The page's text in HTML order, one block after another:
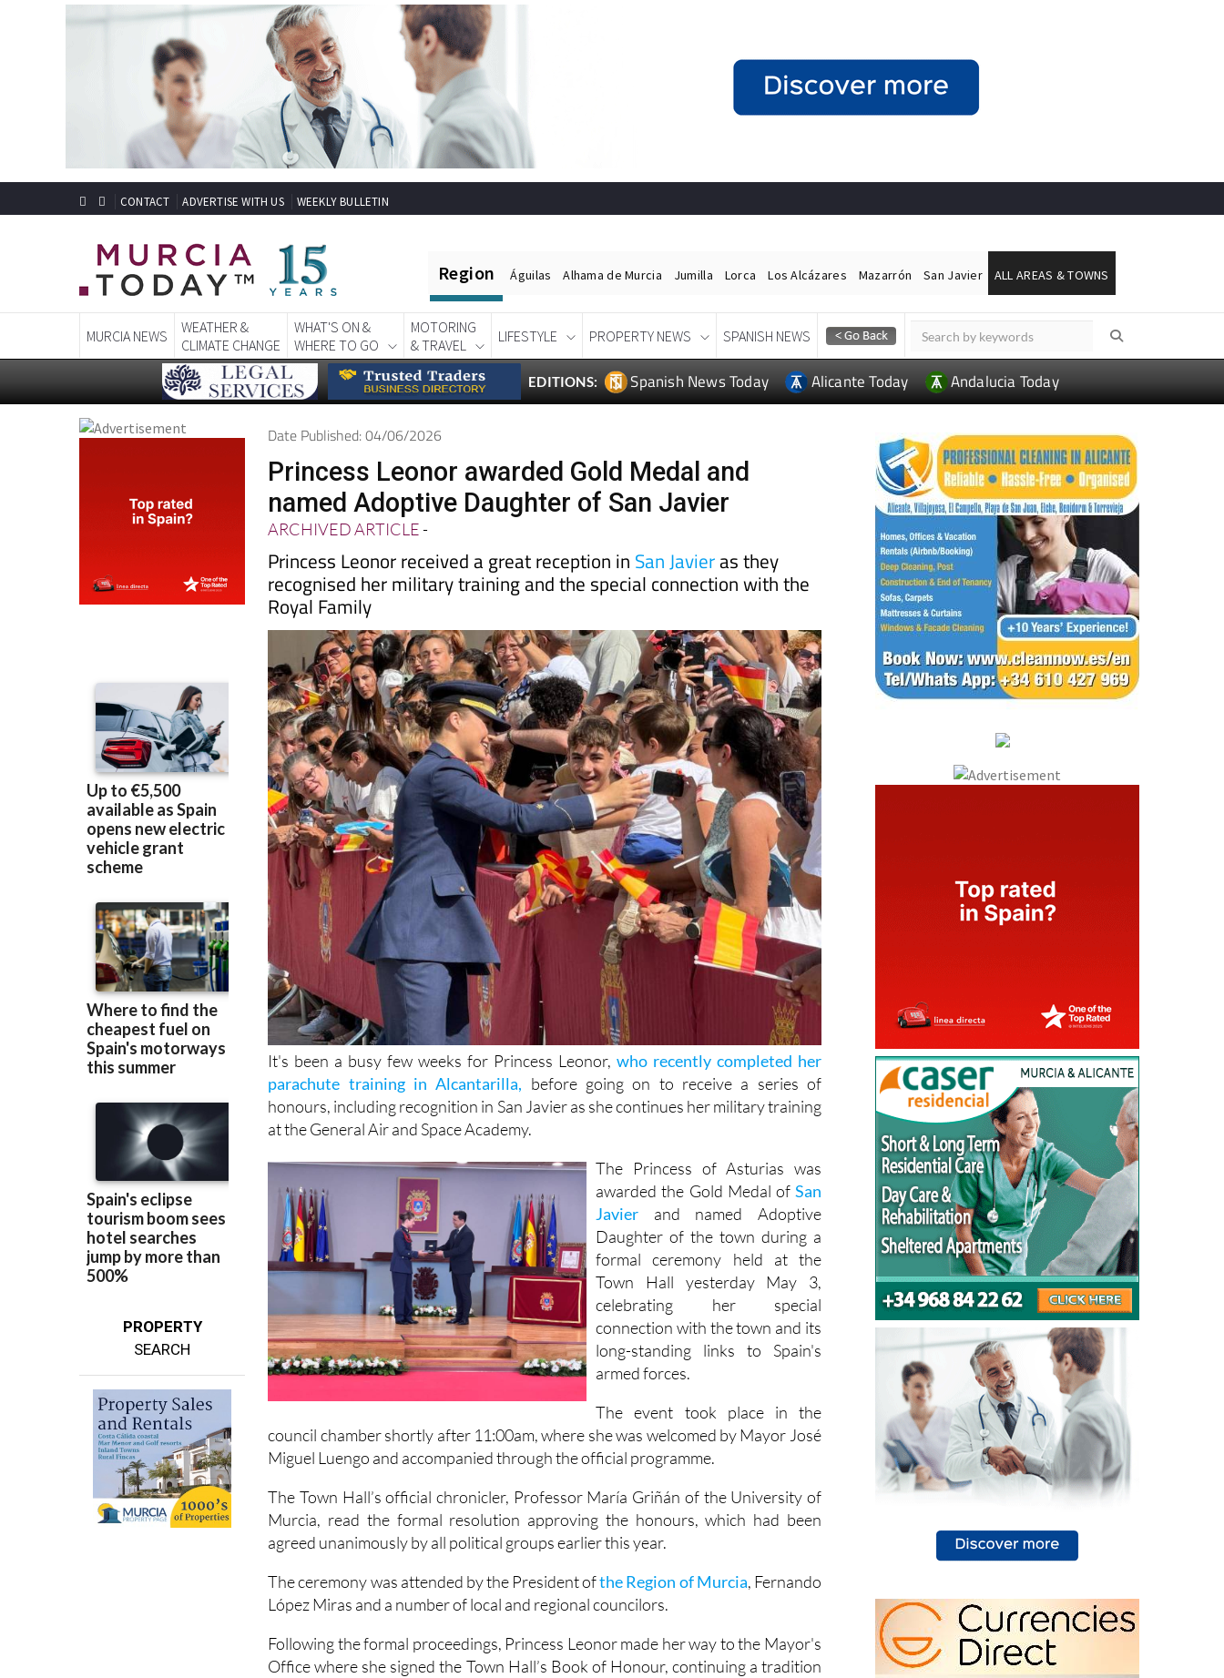
CONTACT ADVERTISE WITH US WEEKLY BULLETIN
Region Águilas Alhama de Murcia Jumilla Lorca Los Alcázares Mazarrón San Javier ALL AREAS & TOWNS
MURCIA NEWS
WEATHER &
CLIMATE CHANGE
WHAT'S ON &
WHERE TO GO
MOTORING
& TRAVEL
LIFESTYLE PROPERTY NEWS SPANISH NEWS
EDITIONS: Spanish News Today Alicante Today Andalucia Today
PROPERTY
SEARCH
Date Published: 04/06/2026
Princess Leonor awarded Gold Medal and
named Adoptive Daughter of San Javier
ARCHIVED ARTICLE-
Princess Leonor received a great reception in San Javieras they
recognised her military training and the special connection with the
Royal Family
It's been a busy few weeks for Princess Leonor, who recently completed her
parachute training in Alcantarilla, before going on to receive a series of
honours, including recognition in San Javier as she continues her military training
at the General Air and Space Academy.
The Princess of Asturias was
awarded the Gold Medal ofSan
Javier and named Adoptive
Daughter of the town during a
formal ceremony held at the
Town Hall yesterday May 3,
celebrating her special
connection with the town and its
long-standing links to Spain's
armed forces.
The event took place in the
council chamber shortly after 11:00am, where she was welcomed by Mayor José
Miguel Luengo and accompanied through the official programme.
The Town Hall’s official chronicler, Professor María Griñán of the University of
Murcia, read the formal resolution approving the honours, which had been
agreed unanimously by all political groups earlier this year.
The ceremony was attended by the President ofthe Region of Murcia, Fernando
López Miras and a number of local and regional councilors.
Following the formal proceedings, Princess Leonor made her way to the Mayor's
Office where she signed the Town Hall’s Book of Honour, continuing a tradition